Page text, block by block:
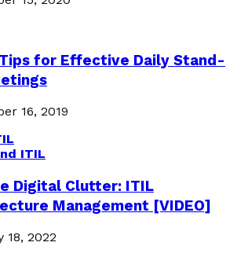
for Effective Daily Stand-
16, 2019
ITIL
Digital Clutter: ITIL
Management [VIDEO]
18, 2022